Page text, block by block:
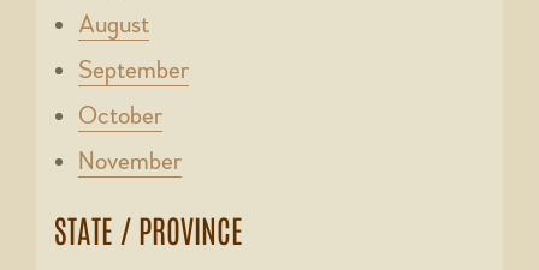
August
September
October
November
STATE / PROVINCE